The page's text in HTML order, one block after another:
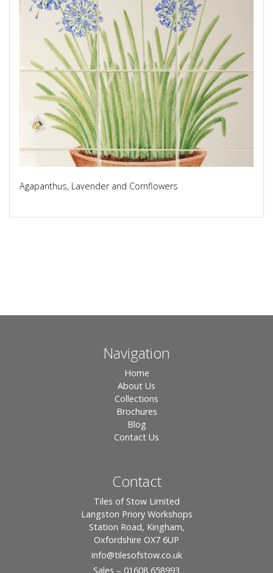
Agapanthus, Lavender and Cornflowers
Navigation
Home
About Us
Collections
Brochures
Blog
Contact Us
Contact
Tiles of Stow Limited
Langston Priory Workshops
Station Road, Kingham,
Oxfordshire OX7 6UP
info@tilesofstow.co.uk
Sales – 01608 658993